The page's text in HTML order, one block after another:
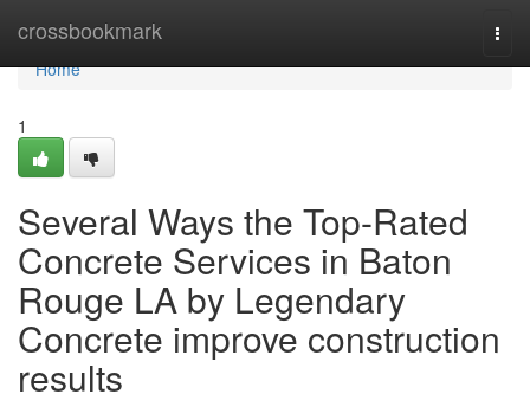
crossbookmark
Home
Home
1
Several Ways the Top-Rated
Concrete Services in Baton
Rouge LA by Legendary
Concrete improve construction
results